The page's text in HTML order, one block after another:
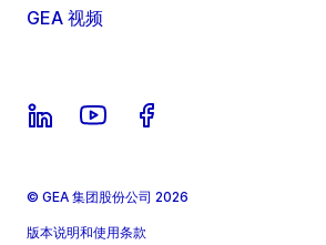
GEA 视频
© GEA 集团股份公司 2026
版本说明和使用条款